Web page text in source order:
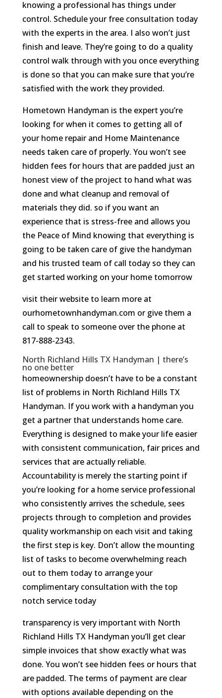
knowing a professional has things under
control. Schedule your free consultation today
with the experts in the area. I also won’t just
finish and leave. They’re going to do a quality
control walk through with you once everything
is done so that you can make sure that you’re
satisfied with the work they provided.
Hometown Handyman is the expert you’re
looking for when it comes to getting all of
your home repair and Home Maintenance
needs taken care of properly. You won’t see
hidden fees for hours that are padded just an
honest view of the project to hand what was
done and what cleanup and removal of
materials they did. so if you want an
experience that is stress-free and allows you
the Peace of Mind knowing that everything is
going to be taken care of give the handyman
and his trusted team of call today so they can
get started working on your home tomorrow
visit their website to learn more at
ourhometownhandyman.com or give them a
call to speak to someone over the phone at
817-888-2343.
North Richland Hills TX Handyman | there’s
no one better
homeownership doesn’t have to be a constant
list of problems in North Richland Hills TX
Handyman. If you work with a handyman you
get a partner that understands home care.
Everything is designed to make your life easier
with consistent communication, fair prices and
services that are actually reliable.
Accountability is merely the starting point if
you’re looking for a home service professional
who consistently arrives the schedule, sees
projects through to completion and provides
quality workmanship on each visit and taking
the first step is key. Don’t allow the mounting
list of tasks to become overwhelming reach
out to them today to arrange your
complimentary consultation with the top
notch service today
transparency is very important with North
Richland Hills TX Handyman you’ll get clear
simple invoices that show exactly what was
done. You won’t see hidden fees or hours that
are padded. The terms of payment are clear
with options available depending on the